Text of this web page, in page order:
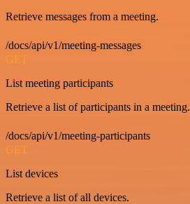
Retrieve messages from a meeting.
/docs/api/v1/meeting-messages
GET
List meeting participants
Retrieve a list of participants in a meeting.
/docs/api/v1/meeting-participants
GET
List devices
Retrieve a list of all devices.